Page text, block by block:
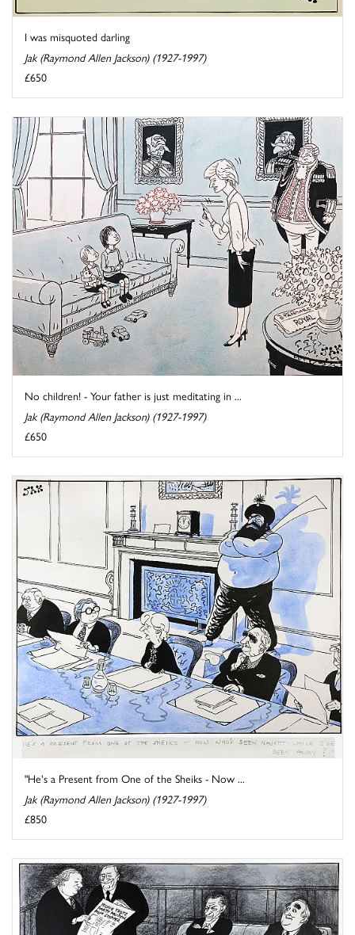
I was misquoted darling
Jak (Raymond Allen Jackson) (1927-1997)
£650
No children! - Your father is just meditating in ...
Jak (Raymond Allen Jackson) (1927-1997)
£650
"He's a Present from One of the Sheiks - Now ...
Jak (Raymond Allen Jackson) (1927-1997)
£850